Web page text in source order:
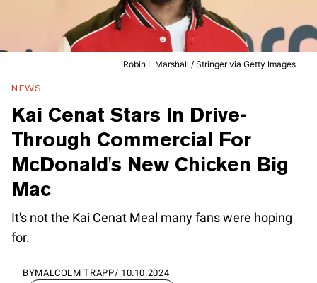
Robin L Marshall / Stringer via Getty Images
NEWS
Kai Cenat Stars In Drive-
Through Commercial For
McDonald's New Chicken Big
Mac
It's not the Kai Cenat Meal many fans were hoping
for.
BYMALCOLM TRAPP/ 10.10.2024